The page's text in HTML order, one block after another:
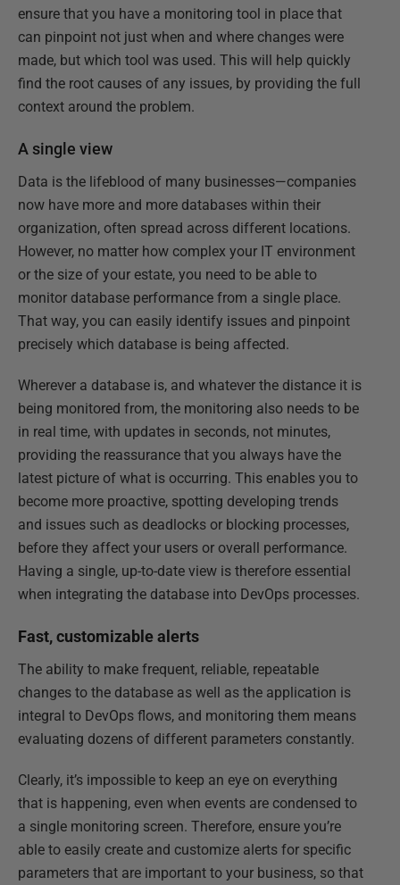
ensure that you have a monitoring tool in place that
can pinpoint not just when and where changes were
made, but which tool was used. This will help quickly
find the root causes of any issues, by providing the full
context around the problem.
A single view
Data is the lifeblood of many businesses—companies
now have more and more databases within their
organization, often spread across different locations.
However, no matter how complex your IT environment
or the size of your estate, you need to be able to
monitor database performance from a single place.
That way, you can easily identify issues and pinpoint
precisely which database is being affected.
Wherever a database is, and whatever the distance it is
being monitored from, the monitoring also needs to be
in real time, with updates in seconds, not minutes,
providing the reassurance that you always have the
latest picture of what is occurring. This enables you to
become more proactive, spotting developing trends
and issues such as deadlocks or blocking processes,
before they affect your users or overall performance.
Having a single, up-to-date view is therefore essential
when integrating the database into DevOps processes.
Fast, customizable alerts
The ability to make frequent, reliable, repeatable
changes to the database as well as the application is
integral to DevOps flows, and monitoring them means
evaluating dozens of different parameters constantly.
Clearly, it’s impossible to keep an eye on everything
that is happening, even when events are condensed to
a single monitoring screen. Therefore, ensure you’re
able to easily create and customize alerts for specific
parameters that are important to your business, so that